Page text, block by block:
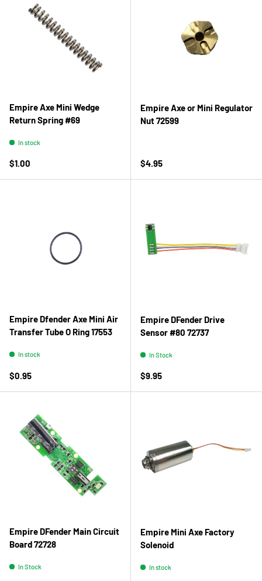
Empire Axe Mini Wedge
Return Spring #69
In stock
Regular price
$1.00
Empire Axe or Mini Regulator
Nut 72599
Regular price
$4.95
Empire Dfender Axe Mini Air
Transfer Tube O Ring 17553
In stock
Regular price
$0.95
Empire DFender Drive
Sensor #80 72737
In Stock
Regular price
$9.95
Empire DFender Main Circuit
Board 72728
In Stock
Empire Mini Axe Factory
Solenoid
In stock